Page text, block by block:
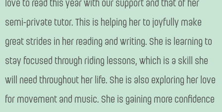
love to read this year with our support and that of her
semi-private tutor. This is helping her to joyfully make
great strides in her reading and writing. She is learning to
stay focused through riding lessons, which is a skill she
will need throughout her life. She is also exploring her love
for movement and music. She is gaining more confidence